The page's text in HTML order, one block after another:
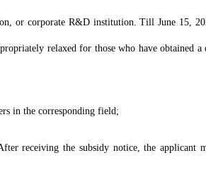
or corporate R&D institution. Till June 15,
relaxed for those who have obtained a
in the corresponding field;
receiving the subsidy notice, the applicant